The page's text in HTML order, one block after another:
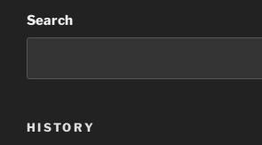
Search
HISTORY